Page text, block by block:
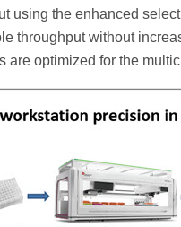
using the enhanced
throughput without
are optimized for the